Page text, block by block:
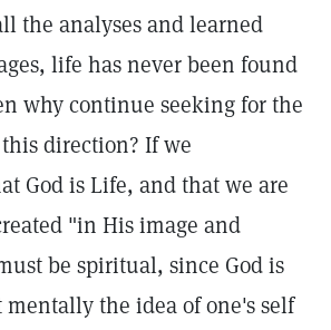
the analyses and learned
life has never been found
why continue seeking for the
direction? If we
God is Life, and that we are
"in His image and
be spiritual, since God is
mentally the idea of one's self